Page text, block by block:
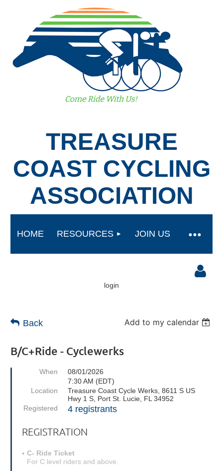
TREASURE
COAST CYCLING
ASSOCIATION
HOME RESOURCES JOIN US
login
Back Add to my calendar
B/C+Ride - Cyclewerks
When
08/01/2026
7:30 AM (EDT)
Location
Treasure Coast Cycle Werks, 8611 S US
Hwy 1 S, Port St. Lucie, FL 34952
Registered
4 registrants
REGISTRATION
C- Ride Ticket
For C level riders and above.